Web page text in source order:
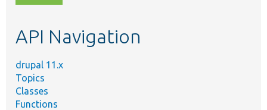
topic,
API Navigation
drupal 11.x
Topics
Classes
Functions